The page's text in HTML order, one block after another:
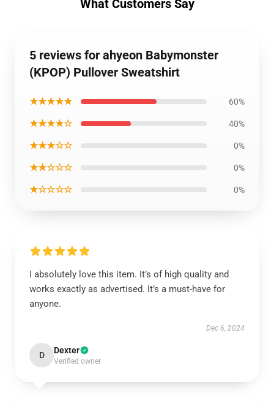
What Customers Say
5 reviews for ahyeon Babymonster
(KPOP) Pullover Sweatshirt
★★★★★ 60%
★★★★☆ 40%
★★★☆☆ 0%
★★☆☆☆ 0%
★☆☆☆☆ 0%
I absolutely love this item. It’s of high quality and
works exactly as advertised. It’s a must-have for
anyone.
Dec 6, 2024
D Dexter
Verified owner